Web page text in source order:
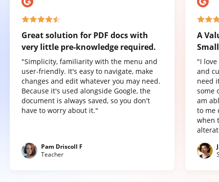
Great solution for PDF docs with
very little pre-knowledge required.
"Simplicity, familiarity with the menu and
user-friendly. It's easy to navigate, make
changes and edit whatever you may need.
Because it's used alongside Google, the
document is always saved, so you don't
have to worry about it."
Pam Driscoll F
Teacher
A
"I
and
need
some
am
to me
when